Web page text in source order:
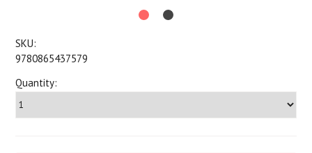
SKU:
9780865437579
Quantity: